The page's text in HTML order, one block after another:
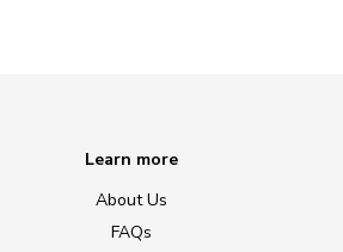
Learn more
About Us
FAQs